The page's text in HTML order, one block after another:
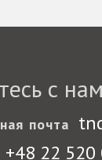
с
почта
+48 22 520